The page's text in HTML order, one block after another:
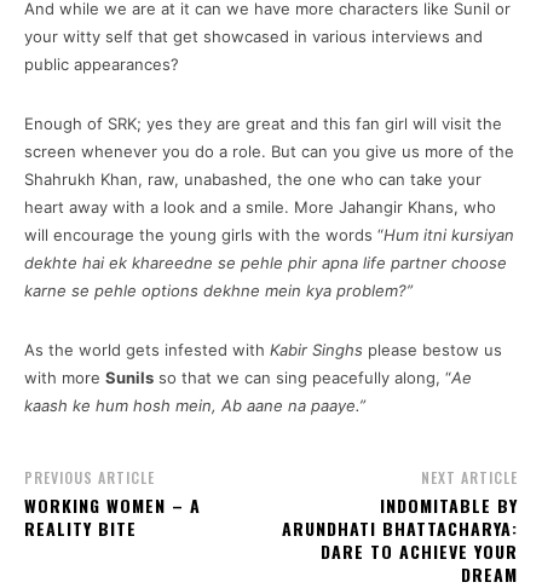
And while we are at it can we have more characters like Sunil or
your witty self that get showcased in various interviews and
public appearances?
Enough of SRK; yes they are great and this fan girl will visit the
screen whenever you do a role. But can you give us more of the
Shahrukh Khan, raw, unabashed, the one who can take your
heart away with a look and a smile. More Jahangir Khans, who
will encourage the young girls with the words “Hum itni kursiyan
dekhte hai ek khareedne se pehle phir apna life partner choose
karne se pehle options dekhne mein kya problem?”
As the world gets infested with Kabir Singhs please bestow us
with more Sunils so that we can sing peacefully along, “Ae
kaash ke hum hosh mein, Ab aane na paaye.”
PREVIOUS ARTICLE
WORKING WOMEN – A
REALITY BITE
NEXT ARTICLE
INDOMITABLE BY
ARUNDHATI BHATTACHARYA:
DARE TO ACHIEVE YOUR
DREAM